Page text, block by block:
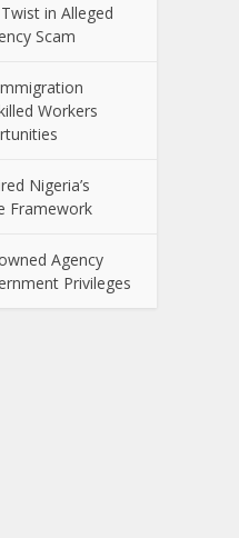
in Alleged
Scam
Workers
Nigeria’s
Framework
Agency
Privileges